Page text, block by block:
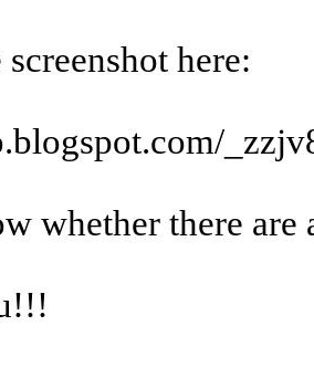
screenshot here:
whether there are